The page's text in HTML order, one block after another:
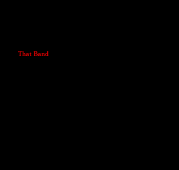
That Band